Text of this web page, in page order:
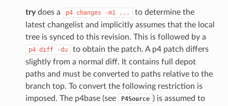
trydoes a p4 changes -m1 ...
to determine the
latest changelist and implicitly assumes that the local
tree is synced to this revision. This is followed by a
p4 diff -du
to obtain the patch. A p4 patch differs
slightly from a normal diff. It contains full depot
paths and must be converted to paths relative to the
branch top. To convert the following restriction is
imposed. The p4base (see
P4Source ) is assumed to